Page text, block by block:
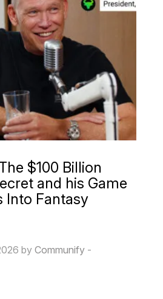
$100 Billion
and his Game
Into Fantasy
by Communify -